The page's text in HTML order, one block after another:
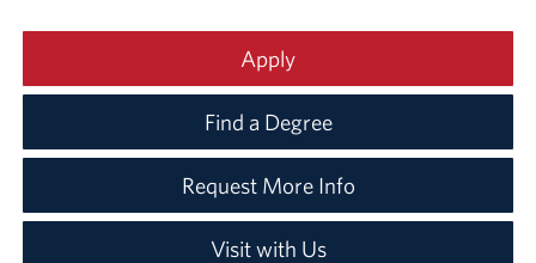
Apply
Find a Degree
Request More Info
Visit with Us